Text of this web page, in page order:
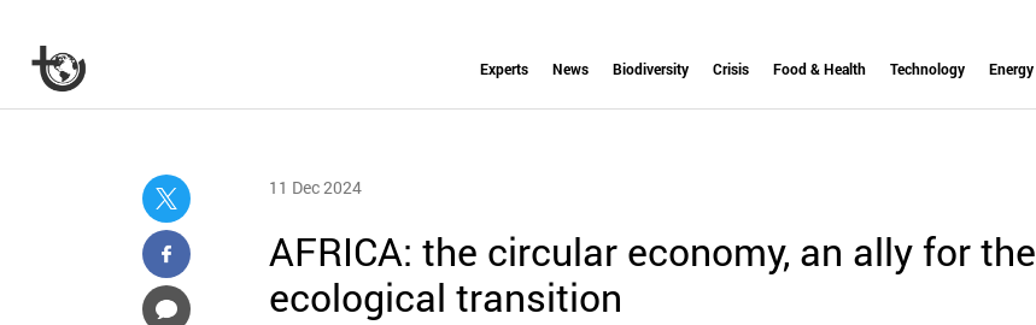
Experts News Biodiversity Crisis Food & Health Technology Energy
11 Dec 2024
AFRICA: the circular economy, an ally for the
ecological transition